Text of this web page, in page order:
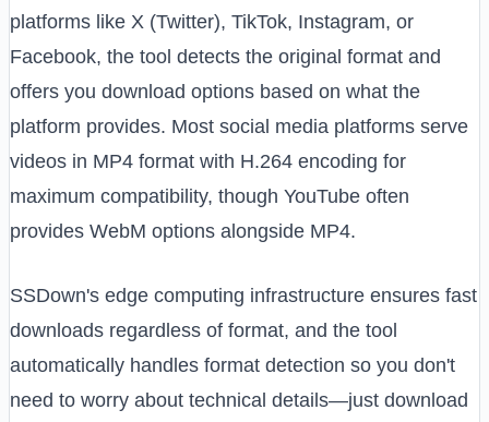
platforms like X (Twitter), TikTok, Instagram, or
Facebook, the tool detects the original format and
offers you download options based on what the
platform provides. Most social media platforms serve
videos in MP4 format with H.264 encoding for
maximum compatibility, though YouTube often
provides WebM options alongside MP4.
SSDown's edge computing infrastructure ensures fast
downloads regardless of format, and the tool
automatically handles format detection so you don't
need to worry about technical details—just download